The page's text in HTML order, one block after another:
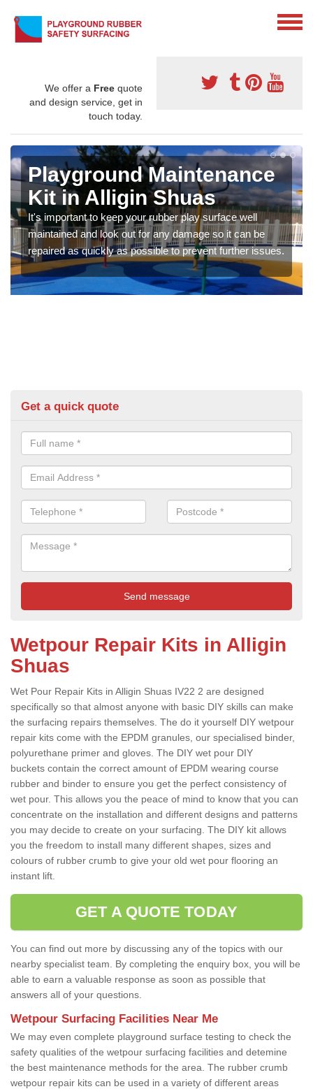
We offer a Free quote
and design service, get in
touch today.
Playground Maintenance
Kit in Alligin Shuas
It's important to keep your rubber play surface well
maintained and look out for any damage so it can be
repaired as quickly as possible to prevent further issues.
Get a quick quote
Wetpour Repair Kits in Alligin
Shuas
Wet Pour Repair Kits in Alligin Shuas IV22 2 are designed
specifically so that almost anyone with basic DIY skills can make
the surfacing repairs themselves. The do it yourself DIY wetpour
repair kits come with the EPDM granules, our specialised binder,
polyurethane primer and gloves. The DIY wet pour DIY
buckets contain the correct amount of EPDM wearing course
rubber and binder to ensure you get the perfect consistency of
wet pour. This allows you the peace of mind to know that you can
concentrate on the installation and different designs and patterns
you may decide to create on your surfacing. The DIY kit allows
you the freedom to install many different shapes, sizes and
colours of rubber crumb to give your old wet pour flooring an
instant lift.
GET A QUOTE TODAY
You can find out more by discussing any of the topics with our
nearby specialist team. By completing the enquiry box, you will be
able to earn a valuable response as soon as possible that
answers all of your questions.
Wetpour Surfacing Facilities Near Me
We may even complete playground surface testing to check the
safety qualities of the wetpour surfacing facilities and detemine
the best maintenance methods for the area. The rubber crumb
wetpour repair kits can be used in a variety of different areas